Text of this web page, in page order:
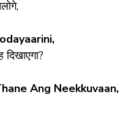
दिखाएगा?
Ang Neekkuvaan,